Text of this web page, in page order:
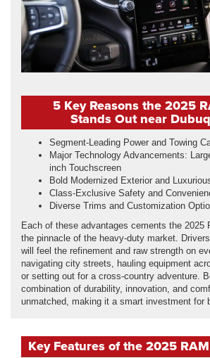
5 Key Reasons the 2025
Stands Out near
Segment-Leading Power and Towing
Major Technology Advancements:
inch Touchscreen
Bold Modernized Exterior and
Class-Exclusive Safety and
Diverse Trims and Customization
Each of these advantages cements the 2025
the pinnacle of the heavy-duty market.
will feel the refinement and raw strength on
navigating city streets, hauling equipment
or setting out for a cross-country adventure.
combination of durability, innovation, and
unmatched, making it a smart investment for
Key Features of the 2025